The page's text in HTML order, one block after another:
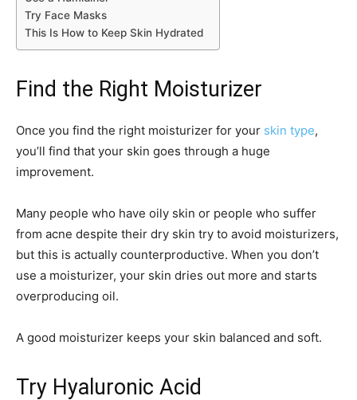
Try Face Masks
This Is How to Keep Skin Hydrated
Find the Right Moisturizer
Once you find the right moisturizer for your skin type,
you’ll find that your skin goes through a huge
improvement.
Many people who have oily skin or people who suffer
from acne despite their dry skin try to avoid moisturizers,
but this is actually counterproductive. When you don’t
use a moisturizer, your skin dries out more and starts
overproducing oil.
A good moisturizer keeps your skin balanced and soft.
Try Hyaluronic Acid